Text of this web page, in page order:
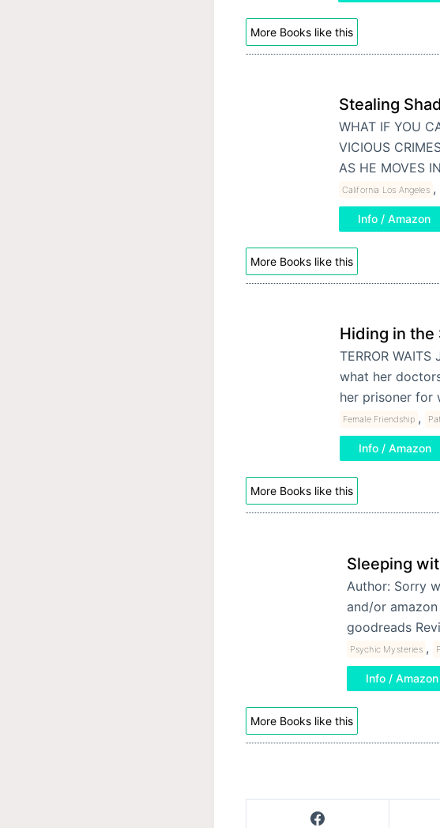
More Books like this
Stealing
WHAT IF YOU
VICIOUS
AS HE MOVES
California Los Angeles ,
Info / Amazon
More Books like this
Hiding in the
TERROR
what her
her prisoner for
Female Friendship ,
Info / Amazon
More Books like this
Sleeping
Author: Sorry
and/or
goodreads
Psychic Mysteries ,
Info / Amazon
More Books like this